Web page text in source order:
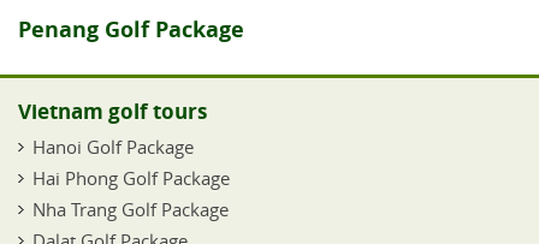
Penang Golf Package
Vietnam golf tours
Hanoi Golf Package
Hai Phong Golf Package
Nha Trang Golf Package